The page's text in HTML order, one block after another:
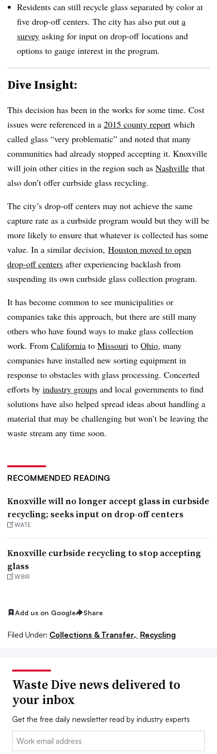
Residents can still recycle glass separated by color at
five drop-off centers. The city has also put out a
survey asking for input on drop-off locations and
options to gauge interest in the program.
Dive Insight:
This decision has been in the works for some time. Cost
issues were referenced in a 2015 county report which
called glass “very problematic” and noted that many
communities had already stopped accepting it. Knoxville
will join other cities in the region such as Nashville that
also don’t offer curbside glass recycling.
The city’s drop-off centers may not achieve the same
capture rate as a curbside program would but they will be
more likely to ensure that whatever is collected has some
value. In a similar decision, Houston moved to open
drop-off centers after experiencing backlash from
suspending its own curbside glass collection program.
It has become common to see municipalities or
companies take this approach, but there are still many
others who have found ways to make glass collection
work. From California to Missouri to Ohio, many
companies have installed new sorting equipment in
response to obstacles with glass processing. Concerted
efforts by industry groups and local governments to find
solutions have also helped spread ideas about handling a
material that may be challenging but won’t be leaving the
waste stream any time soon.
RECOMMENDED READING
Knoxville will no longer accept glass in curbside
recycling; seeks input on drop-off centers
WATE
Knoxville curbside recycling to stop accepting
glass
WBIR
Add us on Google Share
Filed Under: Collections & Transfer, Recycling
Waste Dive news delivered to
your inbox
Get the free daily newsletter read by industry experts
Email: